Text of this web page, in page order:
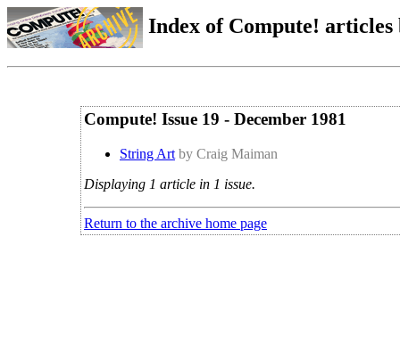
Index of Compute!
Compute! Issue 19 - December 1981
String Art by Craig Maiman
Displaying 1 article in 1 issue.
Return to the archive home page